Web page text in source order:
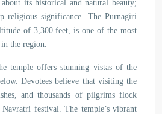
its historical and natural beauty;
religious significance. The Purnagiri
of 3,300 feet, is one of the most
the region.
temple offers stunning vistas of the
Devotees believe that visiting the
and thousands of pilgrims flock
festival. The temple’s vibrant